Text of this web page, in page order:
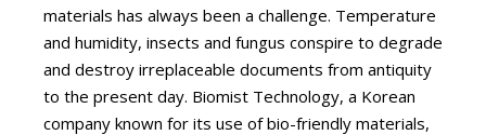
materials has always been a challenge. Temperature
and humidity, insects and fungus conspire to degrade
and destroy irreplaceable documents from antiquity
to the present day. Biomist Technology, a Korean
company known for its use of bio-friendly materials,